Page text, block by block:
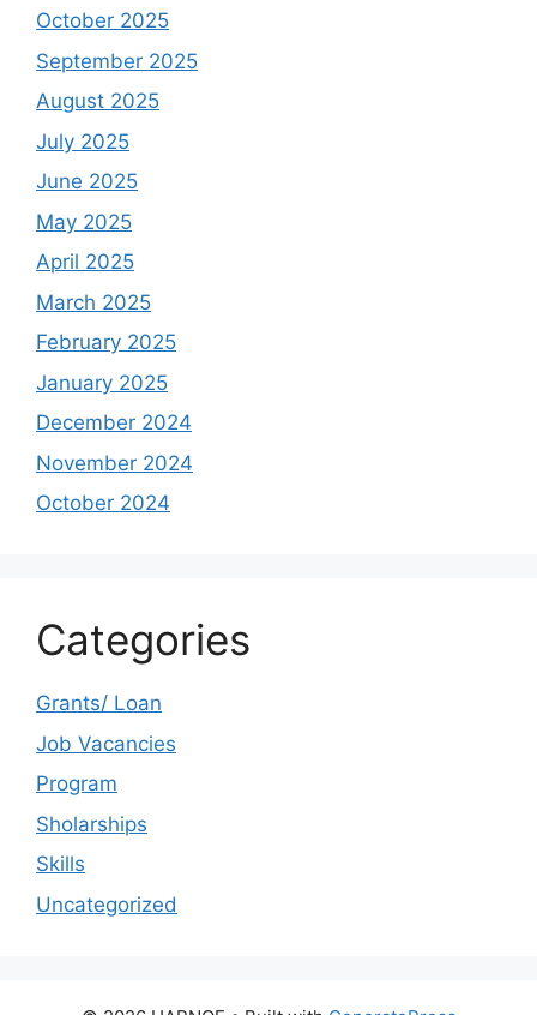
October 2025
September 2025
August 2025
July 2025
June 2025
May 2025
April 2025
March 2025
February 2025
January 2025
December 2024
November 2024
October 2024
Categories
Grants/ Loan
Job Vacancies
Program
Sholarships
Skills
Uncategorized